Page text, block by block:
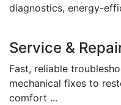
diagnostics, energy-
Service &
Fast, reliable
mechanical fixes to
comfort ...